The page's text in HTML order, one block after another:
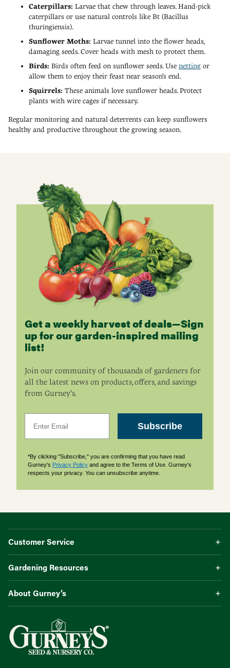
Caterpillars: Larvae that chew through leaves. Hand-pick
caterpillars or use natural controls like Bt (Bacillus
thuringiensis).
Sunflower Moths: Larvae tunnel into the flower heads,
damaging seeds. Cover heads with mesh to protect them.
Birds: Birds often feed on sunflower seeds. Use netting or
allow them to enjoy their feast near season’s end.
Squirrels: These animals love sunflower heads. Protect
plants with wire cages if necessary.
Regular monitoring and natural deterrents can keep sunflowers
healthy and productive throughout the growing season.
Get a weekly harvest of deals—Sign
up for our garden-inspired mailing
list!
Join our community of thousands of gardeners for
all the latest news on products, offers, and savings
from Gurney’s.
Subscribe
*By clicking "Subscribe," you are confirming that you have read
Gurney's Privacy Policy and agree to the Terms of Use. Gurney's
respects your privacy. You can unsubscribe anytime.
Customer Service
Gardening Resources
About Gurney’s